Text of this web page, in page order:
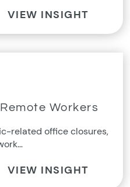
VIEW INSIGHT
Workers
related office closures,
VIEW INSIGHT